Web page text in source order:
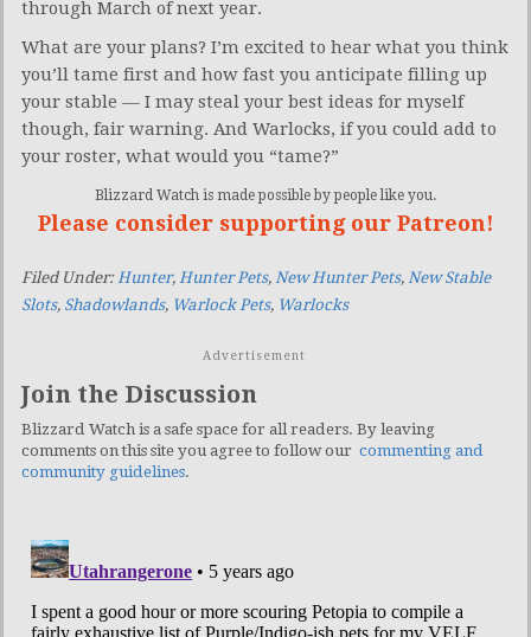
through March of next year.
What are your plans? I’m excited to hear what you think
you’ll tame first and how fast you anticipate filling up
your stable — I may steal your best ideas for myself
though, fair warning. And Warlocks, if you could add to
your roster, what would you “tame?”
Blizzard Watch is made possible by people like you.
Please consider supporting our Patreon!
Filed Under:Hunter, Hunter Pets, New Hunter Pets, New Stable
Slots, Shadowlands, Warlock Pets, Warlocks
Advertisement
Join the Discussion
Blizzard Watch is a safe space for all readers. By leaving
comments on this site you agree to follow our commenting and
community guidelines.